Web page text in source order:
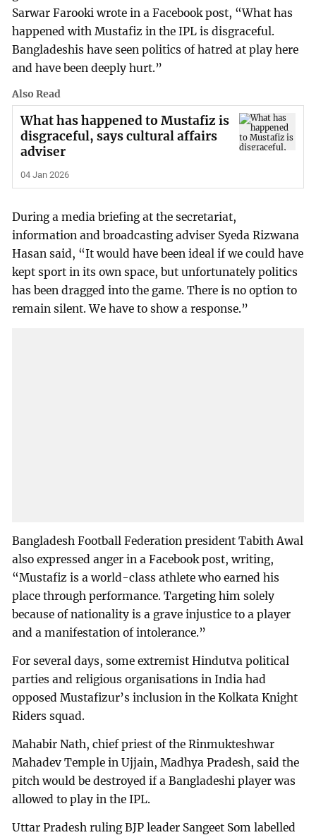
Sarwar Farooki wrote in a Facebook post, “What has
happened with Mustafiz in the IPL is disgraceful.
Bangladeshis have seen politics of hatred at play here
and have been deeply hurt.”
Also Read
What has happened to Mustafiz is
disgraceful, says cultural affairs
adviser
04 Jan 2026
During a media briefing at the secretariat,
information and broadcasting adviser Syeda Rizwana
Hasan said, “It would have been ideal if we could have
kept sport in its own space, but unfortunately politics
has been dragged into the game. There is no option to
remain silent. We have to show a response.”
Bangladesh Football Federation president Tabith Awal
also expressed anger in a Facebook post, writing,
“Mustafiz is a world-class athlete who earned his
place through performance. Targeting him solely
because of nationality is a grave injustice to a player
and a manifestation of intolerance.”
For several days, some extremist Hindutva political
parties and religious organisations in India had
opposed Mustafizur’s inclusion in the Kolkata Knight
Riders squad.
Mahabir Nath, chief priest of the Rinmukteshwar
Mahadev Temple in Ujjain, Madhya Pradesh, said the
pitch would be destroyed if a Bangladeshi player was
allowed to play in the IPL.
Uttar Pradesh ruling BJP leader Sangeet Som labelled